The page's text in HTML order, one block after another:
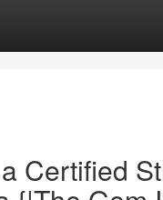
Certified